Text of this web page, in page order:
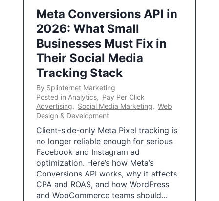
Meta Conversions API in
2026: What Small
Businesses Must Fix in
Their Social Media
Tracking Stack
By Splinternet Marketing
Posted in Analytics, Pay Per Click
Advertising, Social Media Marketing, Web
Design & Development
Client-side-only Meta Pixel tracking is
no longer reliable enough for serious
Facebook and Instagram ad
optimization. Here’s how Meta’s
Conversions API works, why it affects
CPA and ROAS, and how WordPress
and WooCommerce teams should…